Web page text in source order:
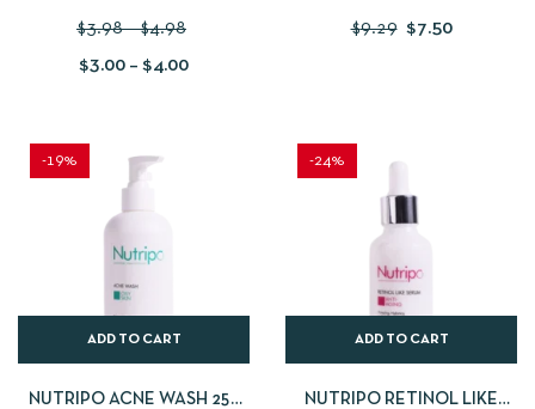
$3.98–$4.98
$3.00 – $4.00
$9.29 $7.50
-19%
ADD TO CART
NUTRIPO ACNE WASH 250
-24%
ADD TO CART
NUTRIPO RETINOL LIKE